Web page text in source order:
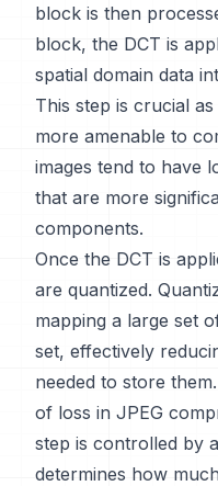
block is then
block, the DCT is
spatial domain data
This step is crucial
more amenable to
images tend to have
that are more
components.
Once the DCT is
are quantized.
mapping a large set
set, effectively
needed to store
of loss in JPEG
step is controlled by
determines how